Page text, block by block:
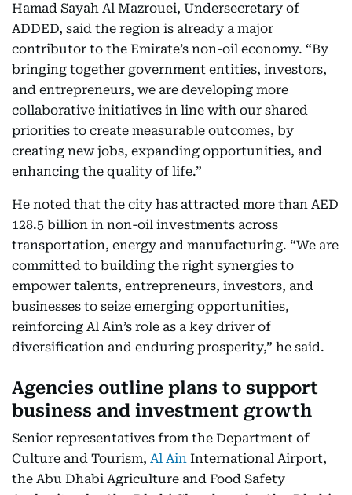
Hamad Sayah Al Mazrouei, Undersecretary of
ADDED, said the region is already a major
contributor to the Emirate’s non-oil economy. “By
bringing together government entities, investors,
and entrepreneurs, we are developing more
collaborative initiatives in line with our shared
priorities to create measurable outcomes, by
creating new jobs, expanding opportunities, and
enhancing the quality of life.”
He noted that the city has attracted more than AED
128.5 billion in non-oil investments across
transportation, energy and manufacturing. “We are
committed to building the right synergies to
empower talents, entrepreneurs, investors, and
businesses to seize emerging opportunities,
reinforcing Al Ain’s role as a key driver of
diversification and enduring prosperity,” he said.
Agencies outline plans to support
business and investment growth
Senior representatives from the Department of
Culture and Tourism, Al Ain International Airport,
the Abu Dhabi Agriculture and Food Safety